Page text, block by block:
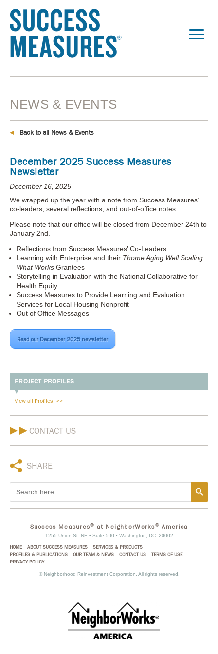
NEWS & EVENTS
Back to all News & Events
December 2025 Success Measures
Newsletter
December 16, 2025
We wrapped up the year with a note from Success Measures’
co-leaders, several reflections, and out-of-office notes.
Please note that our office will be closed from December 24th to
January 2nd.
Reflections from Success Measures’ Co-Leaders
Learning with Enterprise and their Thome Aging Well Scaling
What Works Grantees
Storytelling in Evaluation with the National Collaborative for
Health Equity
Success Measures to Provide Learning and Evaluation
Services for Local Housing Nonprofit
Out of Office Messages
Read our December 2025 newsletter
PROJECT PROFILES
View all Profiles
CONTACT US
SHARE
Search
for:
Search Button
Success Measures® at NeighborWorks® America
1255 Union St. NE • Suite 500 • Washington, DC 20002
HOME ABOUT SUCCESS MEASURES
SERVICES & PRODUCTS
PROFILES & PUBLICATIONS
OUR TEAM & NEWS CONTACT US
TERMS OF USE
PRIVACY POLICY
©Neighborhood Reinvestment Corporation. All rights reserved.